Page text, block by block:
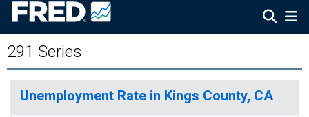
291 Series
Unemployment Rate in Kings County, CA